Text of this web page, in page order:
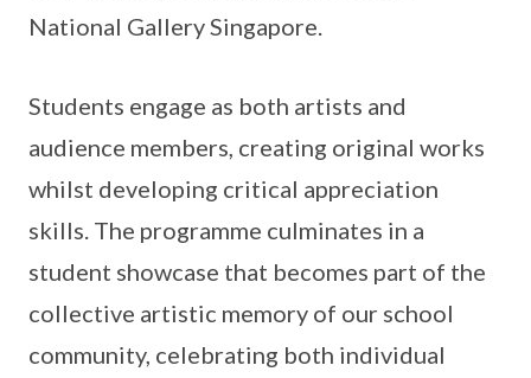
National Gallery Singapore.
Students engage as both artists and
audience members, creating original works
whilst developing critical appreciation
skills. The programme culminates in a
student showcase that becomes part of the
collective artistic memory of our school
community, celebrating both individual